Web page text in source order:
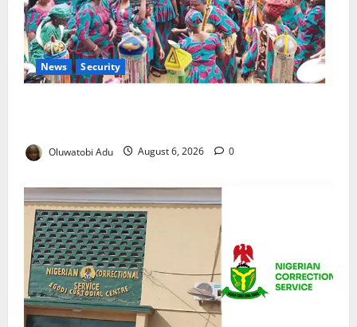
News Security
Oluwatobi Adu August 6, 2026 0